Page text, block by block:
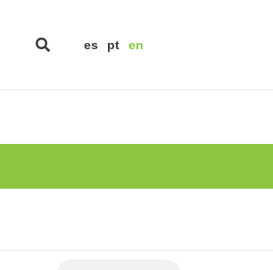
es pt en